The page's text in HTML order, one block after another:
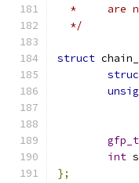
*
  */
struct
gfp_t
int
};